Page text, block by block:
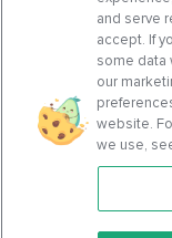
Features
and serve
accept. If
some data
our
website.
we use,